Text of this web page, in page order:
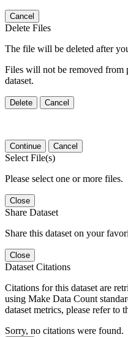
Cancel
Delete Files
The file will be deleted after
Files will not be removed from
dataset.
Delete Cancel
Continue Cancel
Select File(s)
Please select one or more files.
Close
Share Dataset
Share this dataset on your
Close
Dataset Citations
Citations for this dataset are
using Make Data Count
dataset metrics, please refer to
Sorry, no citations were found.